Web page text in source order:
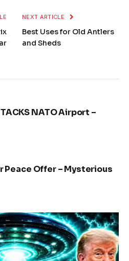
NEXT ARTICLE
Best Uses for Old Antlers
and Sheds
NATO Airport –
Peace Offer – Mysterious